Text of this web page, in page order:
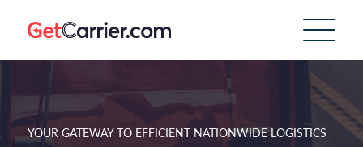
YOUR GATEWAY TO EFFICIENT NATIONWIDE LOGISTICS